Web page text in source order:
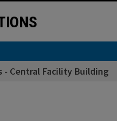
- Central Facility Building